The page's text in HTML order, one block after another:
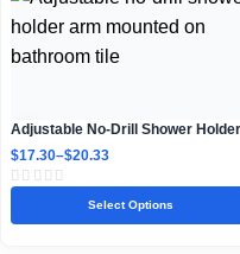
Adjustable No-Drill Shower Holder
Arm for Bathroom Walls
$17.30–$20.33
Select Options